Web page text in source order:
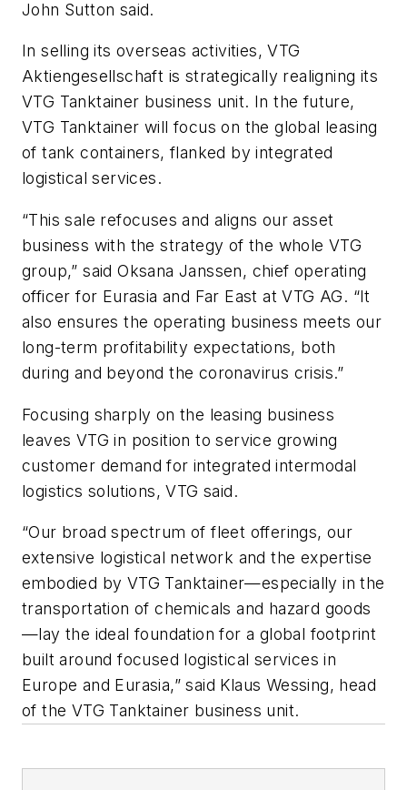
John Sutton said.
In selling its overseas activities, VTG
Aktiengesellschaft is strategically realigning its
VTG Tanktainer business unit. In the future,
VTG Tanktainer will focus on the global leasing
of tank containers, flanked by integrated
logistical services.
“This sale refocuses and aligns our asset
business with the strategy of the whole VTG
group,” said Oksana Janssen, chief operating
officer for Eurasia and Far East at VTG AG. “It
also ensures the operating business meets our
long-term profitability expectations, both
during and beyond the coronavirus crisis.”
Focusing sharply on the leasing business
leaves VTG in position to service growing
customer demand for integrated intermodal
logistics solutions, VTG said.
“Our broad spectrum of fleet offerings, our
extensive logistical network and the expertise
embodied by VTG Tanktainer—especially in the
transportation of chemicals and hazard goods
—lay the ideal foundation for a global footprint
built around focused logistical services in
Europe and Eurasia,” said Klaus Wessing, head
of the VTG Tanktainer business unit.